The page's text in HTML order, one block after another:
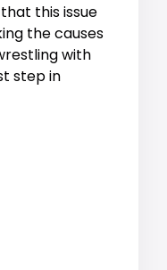
this issue
the causes
with
step in